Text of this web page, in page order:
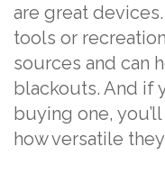
are great
tools or
sources and can
blackouts. And if
buying one,
how versatile